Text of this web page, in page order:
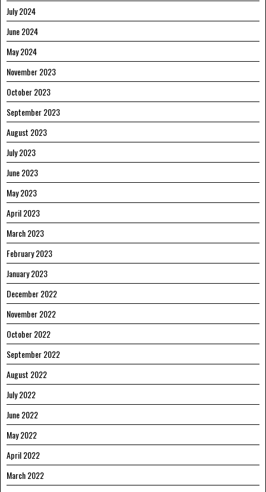
July 2024
June 2024
May 2024
November 2023
October 2023
September 2023
August 2023
July 2023
June 2023
May 2023
April 2023
March 2023
February 2023
January 2023
December 2022
November 2022
October 2022
September 2022
August 2022
July 2022
June 2022
May 2022
April 2022
March 2022